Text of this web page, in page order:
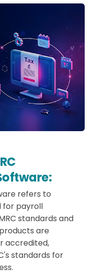
refers to
for payroll
standards and
are
accredited,
standards for